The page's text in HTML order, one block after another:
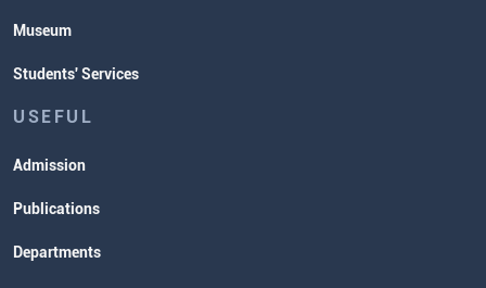
Museum
Students' Services
USEFUL
Admission
Publications
Departments